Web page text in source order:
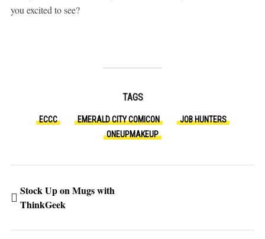
you excited to see?
TAGS
ECCC EMERALD CITY COMICON
JOB HUNTERS
ONEUPMAKEUP
Stock Up on Mugs with
ThinkGeek